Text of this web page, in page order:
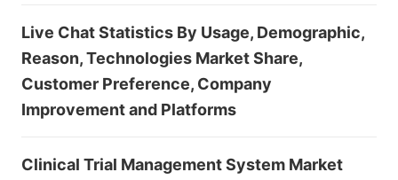
Live Chat Statistics By Usage, Demographic,
Reason, Technologies Market Share,
Customer Preference, Company
Improvement and Platforms
Clinical Trial Management System Market